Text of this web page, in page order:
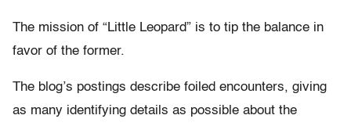
The mission of “Little Leopard” is to tip the balance in
favor of the former.
The blog’s postings describe foiled encounters, giving
as many identifying details as possible about the